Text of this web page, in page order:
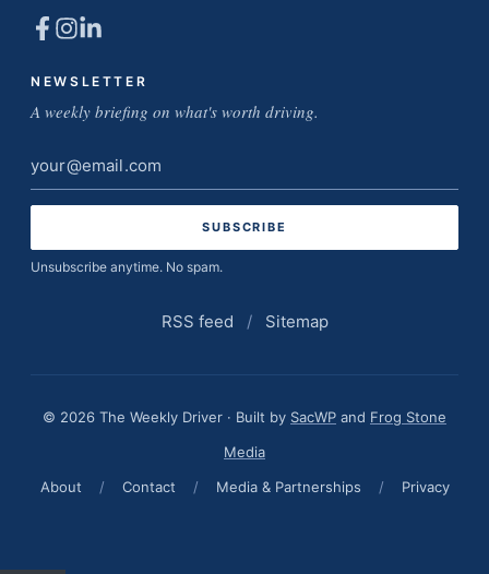
NEWSLETTER
A weekly briefing on what's worth driving.
Email
address
Unsubscribe anytime. No spam.
RSS feed / Sitemap
© 2026 The Weekly Driver · Built by SacWP and Frog Stone
Media
About
/ Contact / Media & Partnerships / Privacy